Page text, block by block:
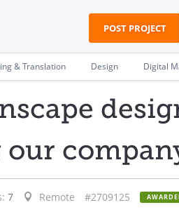
POST PROJECT
& Translation Design Digital
7 Remote #2709125